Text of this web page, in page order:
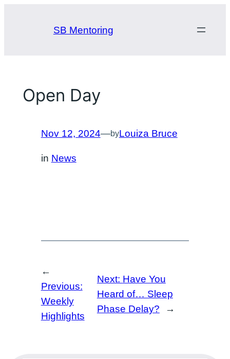
SB Mentoring
Open Day
Nov 12, 2024—byLouiza Bruce
in News
←
Previous:
Weekly
Highlights
Next: Have You
Heard of… Sleep
Phase Delay?
→